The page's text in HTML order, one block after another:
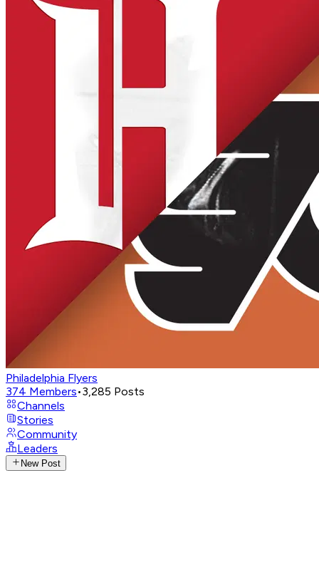
Philadelphia Flyers
374 Members•3,285 Posts
Channels
Stories
Community
Leaders
New Post